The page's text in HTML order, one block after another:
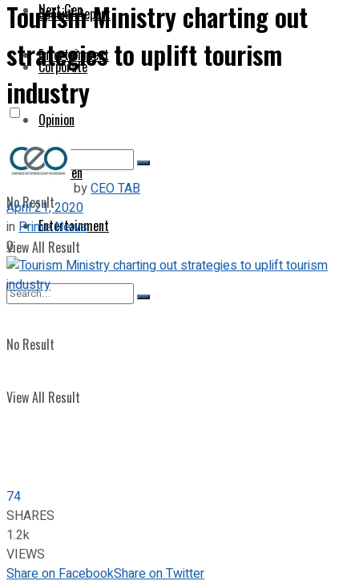
Next Gen
Entertainment
No Result
View All Result
Special Report
Corporate
Opinion
Next Gen
Entertainment
No Result
View All Result
Tourism Ministry charting out
strategies to uplift tourism
industry
byCEO TAB
April 21, 2020
inPrime News
0
74
SHARES
1.2k
VIEWS
Share on FacebookShare on Twitter